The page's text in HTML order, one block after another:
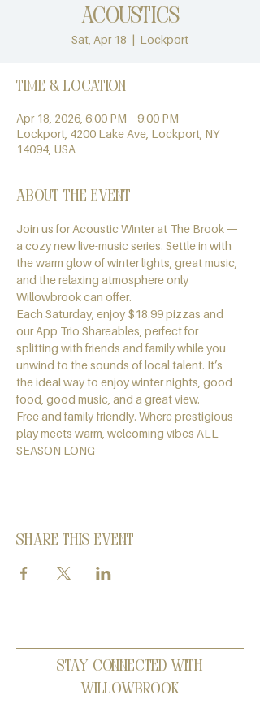
Acoustics
Sat, Apr 18
  |
Lockport
Time & Location
Apr 18, 2026, 6:00 PM – 9:00 PM
Lockport, 4200 Lake Ave, Lockport, NY
14094, USA
About the event
Join us for Acoustic Winter at The Brook —
a cozy new live-music series. Settle in with
the warm glow of winter lights, great music,
and the relaxing atmosphere only
Willowbrook can offer.
Each Saturday, enjoy $18.99 pizzas and
our App Trio Shareables, perfect for
splitting with friends and family while you
unwind to the sounds of local talent. It’s
the ideal way to enjoy winter nights, good
food, good music, and a great view.
Free and family-friendly. Where prestigious
play meets warm, welcoming vibes ALL
SEASON LONG
Share this event
Stay Connected with
Willowbrook